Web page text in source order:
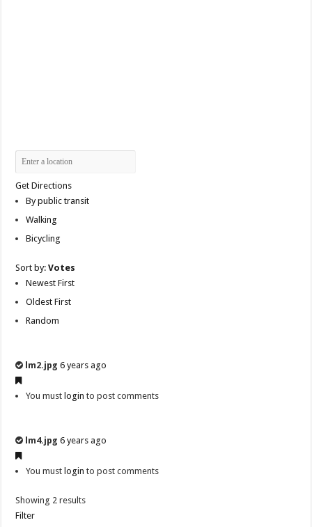
Get Directions
By public transit
Walking
Bicycling
Sort by:Votes
Newest First
Oldest First
Random
lm2.jpg 6 years ago
You must login to post comments
lm4.jpg 6 years ago
You must login to post comments
Showing 2 results
Filter